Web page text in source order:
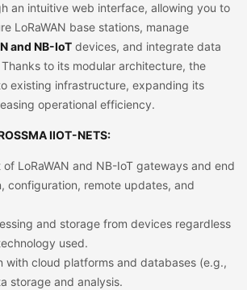
an intuitive web interface, allowing you to
LoRaWAN base stations, manage
and NB-IoTdevices, and integrate data
to its modular architecture, the
existing infrastructure, expanding its
operational efficiency.
IIOT-NETS:
LoRaWAN and NB-IoT gateways and end
configuration, remote updates, and
and storage from devices regardless
used.
with cloud platforms and databases (e.g.,
storage and analysis.